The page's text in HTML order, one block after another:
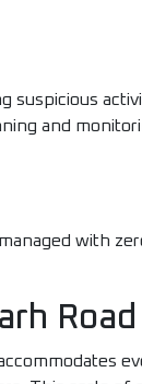
suspicious
and
with
Road